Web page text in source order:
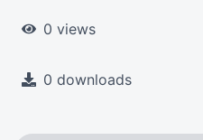
0 views
0 downloads